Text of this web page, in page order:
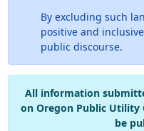
By excluding such
positive and
public discourse.
All information
on Oregon Public Utility
be